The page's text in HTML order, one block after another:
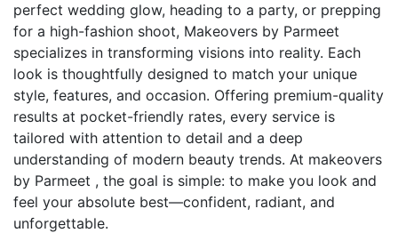
perfect wedding glow, heading to a party, or prepping
for a high-fashion shoot, Makeovers by Parmeet
specializes in transforming visions into reality. Each
look is thoughtfully designed to match your unique
style, features, and occasion. Offering premium-quality
results at pocket-friendly rates, every service is
tailored with attention to detail and a deep
understanding of modern beauty trends. At makeovers
by Parmeet , the goal is simple: to make you look and
feel your absolute best—confident, radiant, and
unforgettable.